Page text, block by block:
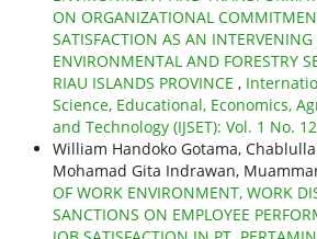
ON ORGANIZATIONAL
SATISFACTION AS AN INTERVENING
ENVIRONMENTAL AND FORESTRY
RIAU ISLANDS PROVINCE ,
Science, Educational, Economics,
and Technology (IJSET): Vol. 1 No.
William Handoko Gotama,
Mohamad Gita Indrawan,
OF WORK ENVIRONMENT, WORK
SANCTIONS ON EMPLOYEE